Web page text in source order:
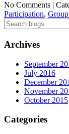
No Comments |
Participation,
Archives
September
July 2016
December
November
October 2015
Categories